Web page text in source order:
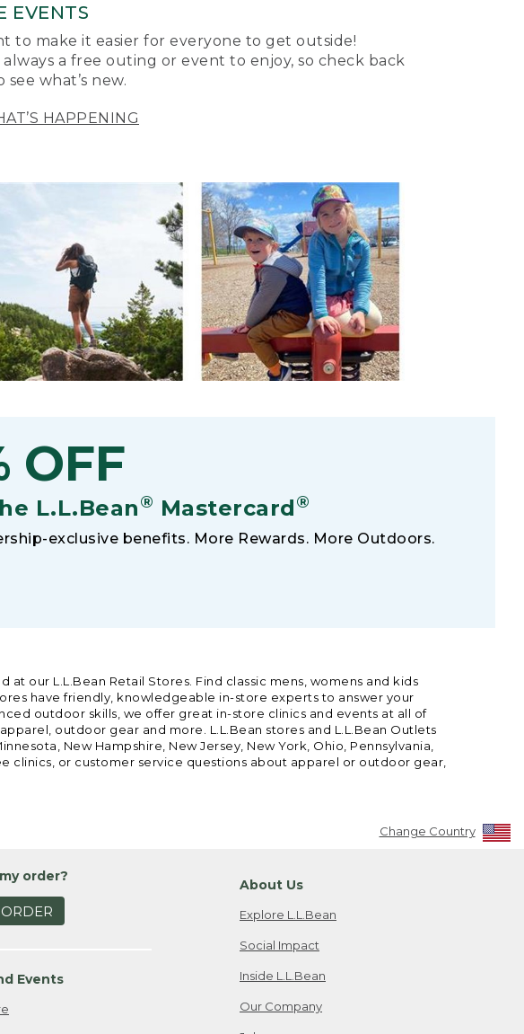
EVENTS
to make it easier for everyone to get outside!
always a free outing or event to enjoy, so check back
what’s new.
HAPPENING
OFF
L.L.Bean® Mastercard®
exclusive benefits. More Rewards. More Outdoors.
our L.L.Bean Retail Stores. Find classic mens, womens and kids
have friendly, knowledgeable in-store experts to answer your
outdoor skills, we offer great in-store clinics and events at all of
outdoor gear and more. L.L.Bean stores and L.L.Bean Outlets
New Hampshire, New Jersey, New York, Ohio, Pennsylvania,
clinics, or customer service questions about apparel or outdoor gear,
Change Country
order?
Events
About Us
Explore L.L.Bean
Social Impact
Inside L.L.Bean
Our Company